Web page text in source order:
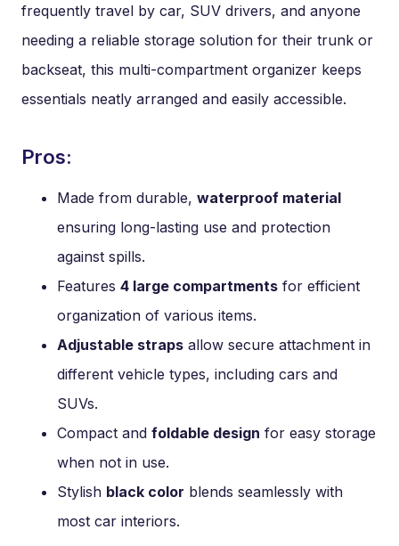
frequently travel by car, SUV drivers, and anyone
needing a reliable storage solution for their trunk or
backseat, this multi-compartment organizer keeps
essentials neatly arranged and easily accessible.
Pros:
Made from durable, waterproof material
ensuring long-lasting use and protection
against spills.
Features 4 large compartments for efficient
organization of various items.
Adjustable straps allow secure attachment in
different vehicle types, including cars and
SUVs.
Compact and foldable design for easy storage
when not in use.
Stylish black color blends seamlessly with
most car interiors.